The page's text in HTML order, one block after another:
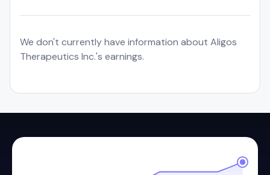
We don't currently have information about Aligos
Therapeutics Inc.'s earnings.